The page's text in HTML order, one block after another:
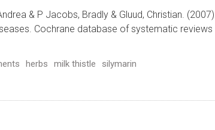
& P Jacobs, Bradly & Gluud, Christian.
Cochrane database of systematic reviews
herbs milk thistle silymarin